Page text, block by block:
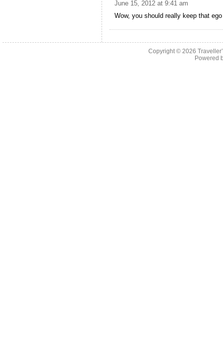
June 15, 2012 at 9:41 am
Wow, you should really keep that
Copyright © 2026
Powered